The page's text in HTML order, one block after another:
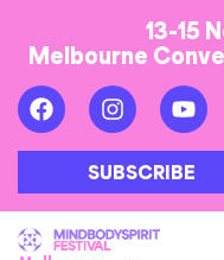
13-15
Melbourne
SUBSCRIBE